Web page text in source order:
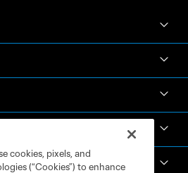
cookies, pixels, and
(“Cookies”) to enhance